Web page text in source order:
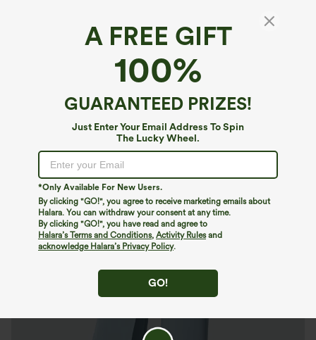
A FREE GIFT
100%
GUARANTEED PRIZES!
Just Enter Your Email Address To Spin
The Lucky Wheel.
*Only Available For New Users.
By clicking "GO!", you agree to receive marketing emails about
Halara. You can withdraw your consent at any time.
By clicking "GO!", you have read and agree to
Halara’s Terms and Conditions, Activity Rulesand
acknowledge Halara’s Privacy Policy.
GO!
Halara Flex™ High Waisted Tie Side Wide Leg
Mix & Match: 3 For $99